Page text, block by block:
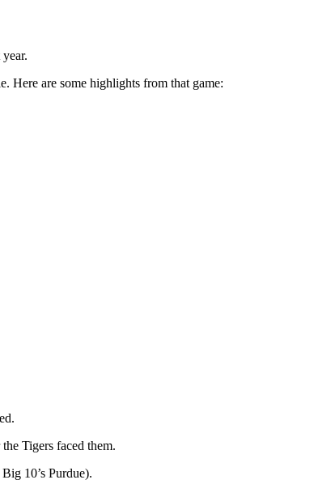
Here are some highlights from that game:
Tigers faced them.
10’s Purdue).